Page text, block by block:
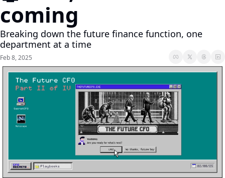
Boardroom Brief
coming
Breaking down the future finance function, one
department at a time
Feb 8, 2025